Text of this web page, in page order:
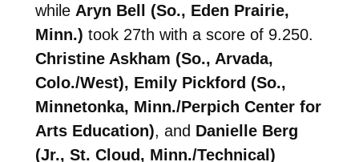
while Aryn Bell (So., Eden Prairie,
Minn.) took 27th with a score of 9.250.
Christine Askham (So., Arvada,
Colo./West), Emily Pickford (So.,
Minnetonka, Minn./Perpich Center for
Arts Education), and Danielle Berg
(Jr., St. Cloud, Minn./Technical)